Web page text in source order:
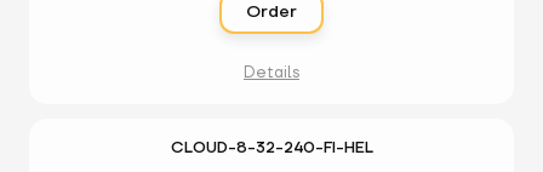
Order
Details
CLOUD-8-32-240-FI-HEL